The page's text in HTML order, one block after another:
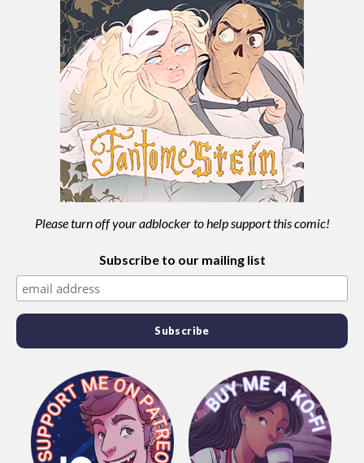
Please turn off your adblocker to help support this comic!
Subscribe to our mailing list